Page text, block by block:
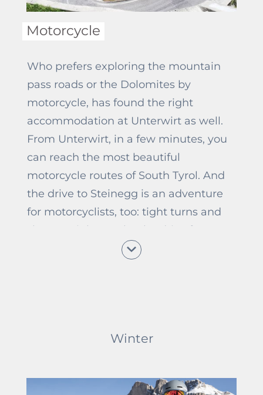
Motorcycle
Who prefers exploring the mountain
pass roads or the Dolomites by
motorcycle, has found the right
accommodation at Unterwirt as well.
From Unterwirt, in a few minutes, you
can reach the most beautiful
motorcycle routes of South Tyrol. And
the drive to Steinegg is an adventure
for motorcyclists, too: tight turns and
short straights make the drive from
Blumau to Steinegg varied and
Tyrol, we warmly welcome all of you.
motorcyclist himself, likes talking
Winter